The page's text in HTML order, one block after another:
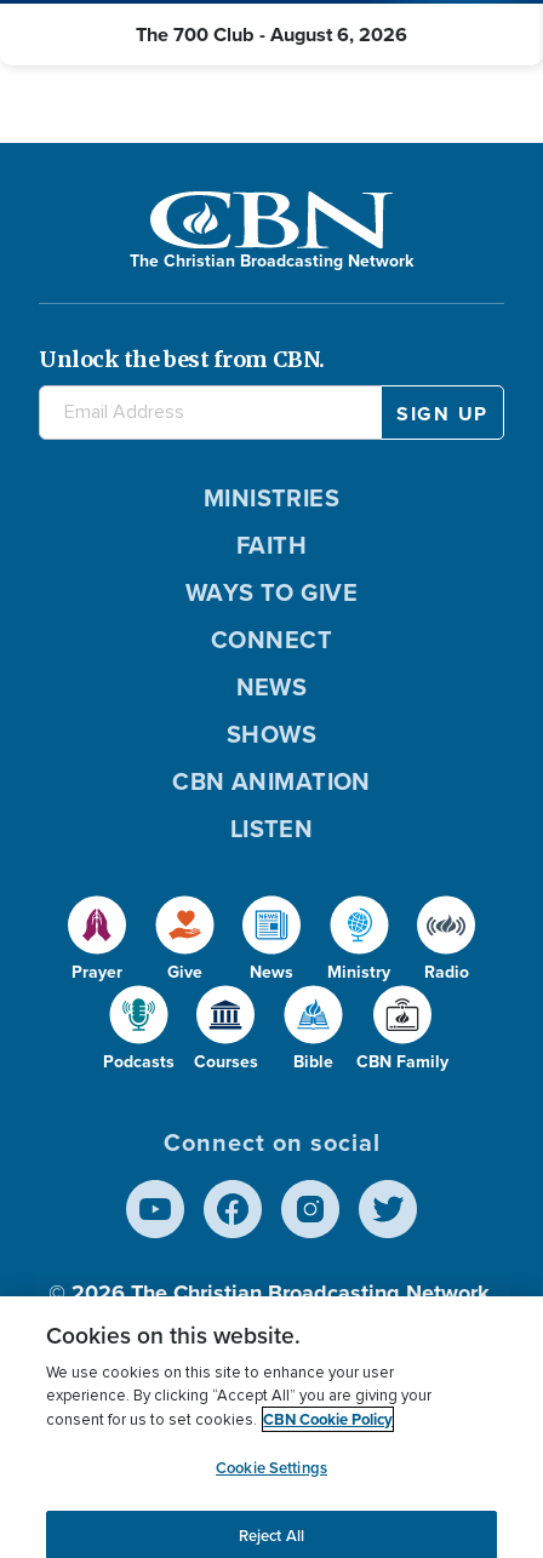
The 700 Club - August 6, 2026
The Christian Broadcasting Network
Unlock the best from CBN.
Prayer Give News Ministry Radio
Podcasts Courses Bible CBN Family
MINISTRIES
FAITH
WAYS TO GIVE
CONNECT
NEWS
SHOWS
CBN ANIMATION
LISTEN
Connect on social
© 2026The Christian Broadcasting Network,
Inc., A nonprofit 501 (c)(3) Charitable
Terms of use Privacy Policy
Donor Privacy
Cookies Settings
myCBN
This website uses cookies to ensure you get the best
Cookies on this website.
We use cookies on this site to enhance your user
experience. By clicking “Accept All” you are giving your
consent for us to set cookies. CBN Cookie Policy
Cookie Settings
Reject All